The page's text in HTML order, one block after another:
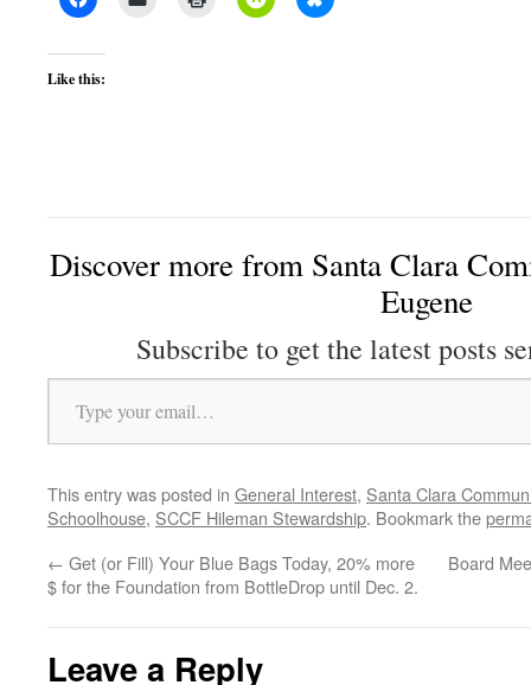
Like this:
Discover more from Santa Clara
Eugene
Subscribe to get the latest posts
Type your email…
This entry was posted in General Interest, Santa Clara
Schoolhouse, SCCF Hileman Stewardship. Bookmark the
← Get (or Fill) Your Blue Bags Today, 20% more
$ for the Foundation from BottleDrop until Dec. 2.
Board
Leave a Reply